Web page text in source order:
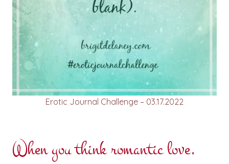
Erotic Journal Challenge – 03.17.2022
When you think romantic love,